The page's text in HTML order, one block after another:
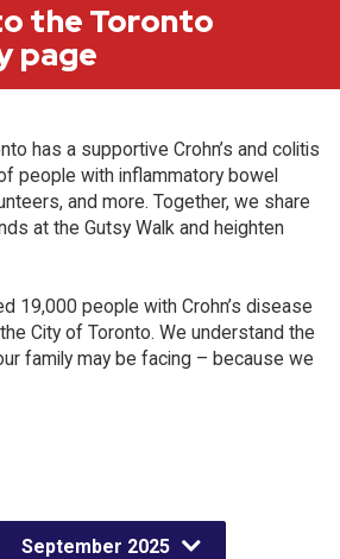
the Toronto
page
has a supportive Crohn’s and colitis
people with inflammatory bowel
and more. Together, we share
at the Gutsy Walk and heighten
19,000 people with Crohn’s disease
City of Toronto. We understand the
family may be facing – because we
September 2025